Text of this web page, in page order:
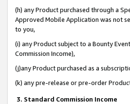
(h) any Product purchased through a
Approved Mobile Application was not
to you,
(i) any Product subject to a Bounty
Commission Income),
(j)any Product purchased as a
(k) any pre-release or pre-order
3. Standard Commission Income